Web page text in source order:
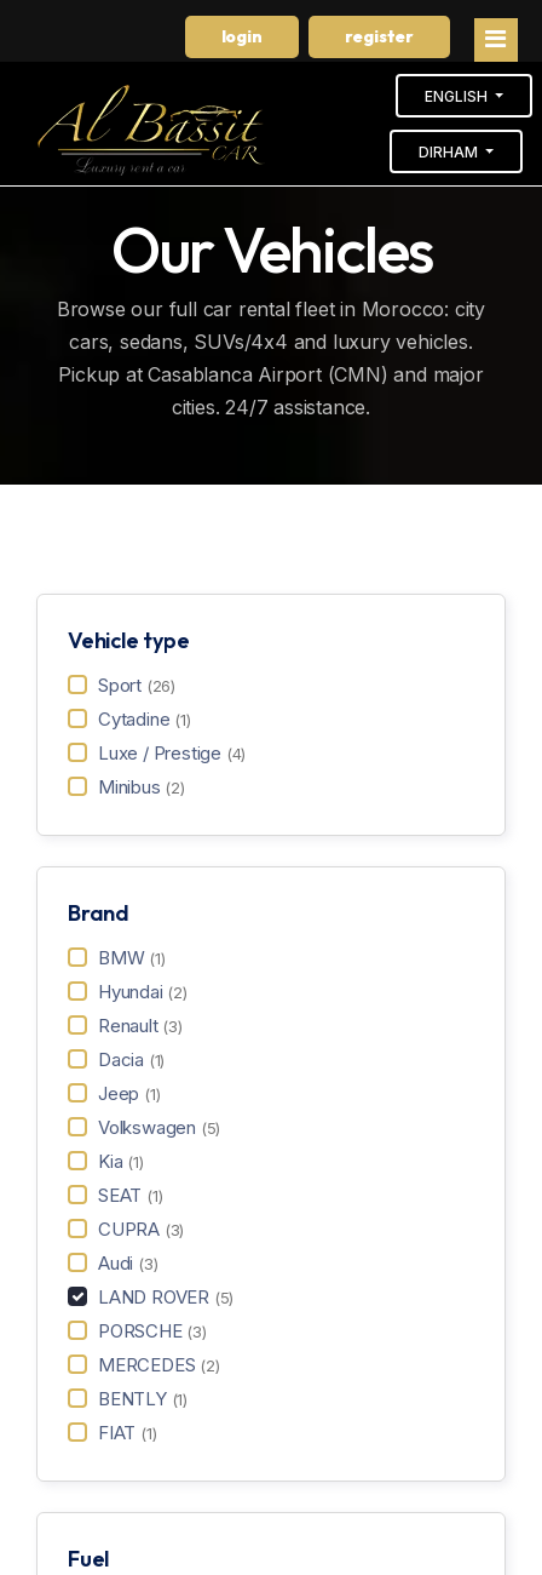
login register
Booking
Long-Term Rental
ENGLISH
DIRHAM
Our Vehicles
Browse our full car rental fleet in Morocco: city
cars, sedans, SUVs/4x4 and luxury vehicles.
Pickup at Casablanca Airport (CMN) and major
cities. 24/7 assistance.
Vehicle type
Sport (26)
Cytadine (1)
Luxe / Prestige (4)
Minibus (2)
Brand
BMW (1)
Hyundai (2)
Renault (3)
Dacia (1)
Jeep (1)
Volkswagen (5)
Kia (1)
SEAT (1)
CUPRA (3)
Audi (3)
LAND ROVER (5)
PORSCHE (3)
MERCEDES (2)
BENTLY (1)
FIAT (1)
Fuel